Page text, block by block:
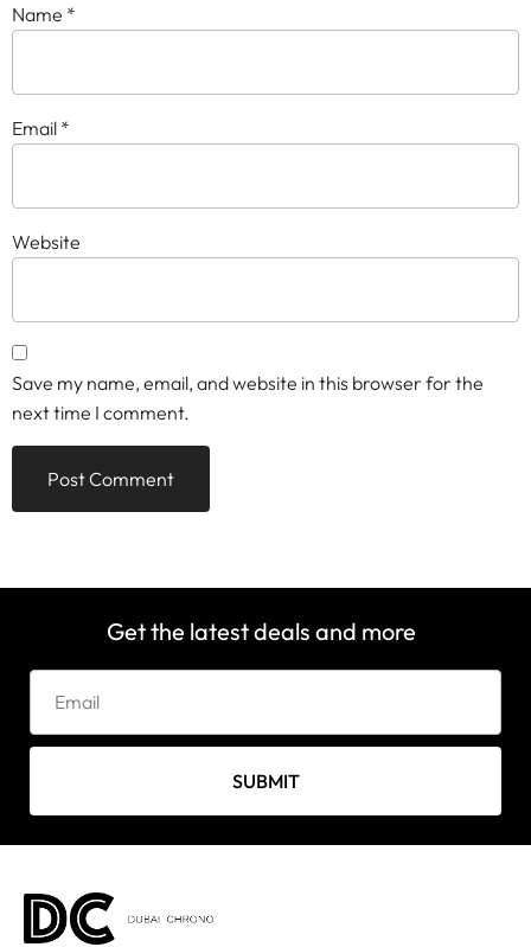
Name *
Email *
Website
Save my name, email, and website in this browser for the
next time I comment.
Get the latest deals and more
SUBMIT